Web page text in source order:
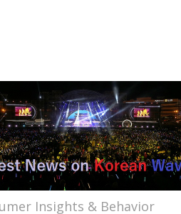
Insights & Behavior